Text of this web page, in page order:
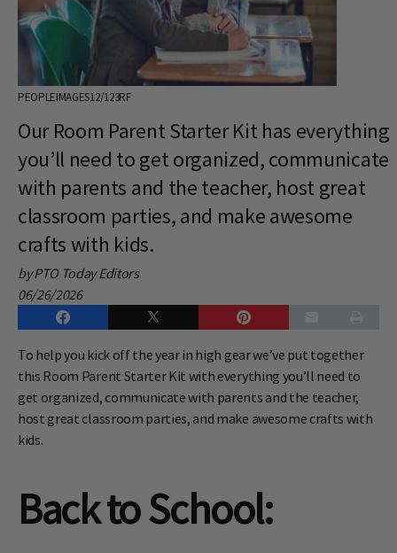
PEOPLEIMAGES12/123RF
Our Room Parent Starter Kit has everything
you’ll need to get organized, communicate
with parents and the teacher, host great
classroom parties, and make awesome
crafts with kids.
by PTO Today Editors
06/26/2026
To help you kick off the year in high gear we’ve put together
this Room Parent Starter Kit with everything you’ll need to
get organized, communicate with parents and the teacher,
host great classroom parties, and make awesome crafts with
kids.
Back to School: